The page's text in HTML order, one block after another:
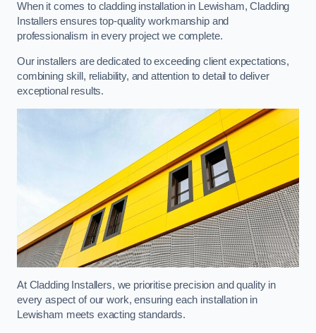
When it comes to cladding installation in Lewisham, Cladding
Installers ensures top-quality workmanship and
professionalism in every project we complete.
Our installers are dedicated to exceeding client expectations,
combining skill, reliability, and attention to detail to deliver
exceptional results.
At Cladding Installers, we prioritise precision and quality in
every aspect of our work, ensuring each installation in
Lewisham meets exacting standards.